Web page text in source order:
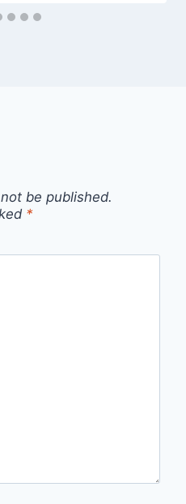
be published.
*